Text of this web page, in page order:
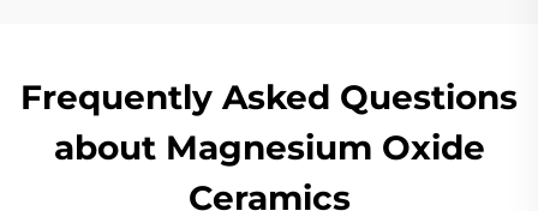
Frequently Asked Questions
about Magnesium Oxide
Ceramics